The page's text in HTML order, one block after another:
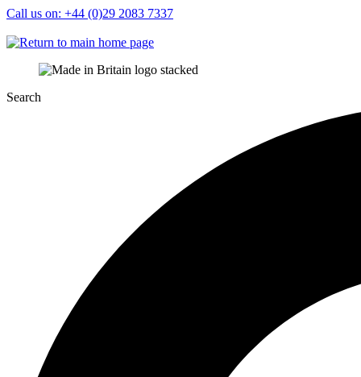
Call us on: +44 (0)29 2083 7337
Search